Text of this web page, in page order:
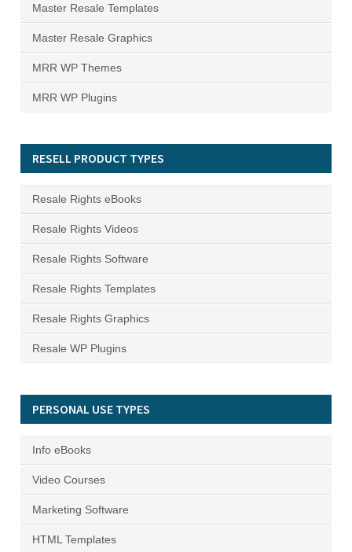
Master Resale Templates
Master Resale Graphics
MRR WP Themes
MRR WP Plugins
RESELL PRODUCT TYPES
Resale Rights eBooks
Resale Rights Videos
Resale Rights Software
Resale Rights Templates
Resale Rights Graphics
Resale WP Plugins
PERSONAL USE TYPES
Info eBooks
Video Courses
Marketing Software
HTML Templates